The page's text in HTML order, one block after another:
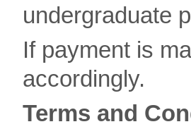
undergraduate
If payment is
accordingly.
Terms and